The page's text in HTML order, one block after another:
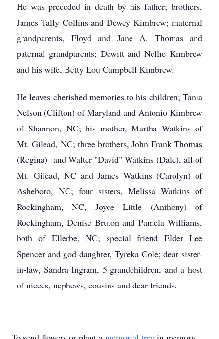
He was preceded in death by his father; brothers,
James Tally Collins and Dewey Kimbrew; maternal
grandparents, Floyd and Jane A. Thomas and
paternal grandparents; Dewitt and Nellie Kimbrew
and his wife, Betty Lou Campbell Kimbrew.
He leaves cherished memories to his children; Tania
Nelson (Clifton) of Maryland and Antonio Kimbrew
of Shannon, NC; his mother, Martha Watkins of
Mt. Gilead, NC; three brothers, John Frank Thomas
(Regina) and Walter "David" Watkins (Dale), all of
Mt. Gilead, NC and James Watkins (Carolyn) of
Asheboro, NC; four sisters, Melissa Watkins of
Rockingham, NC, Joyce Little (Anthony) of
Rockingham, Denise Bruton and Pamela Williams,
both of Ellerbe, NC; special friend Elder Lee
Spencer and god-daughter, Tyreka Cole; dear sister-
in-law, Sandra Ingram, 5 grandchildren, and a host
of nieces, nephews, cousins and dear friends.